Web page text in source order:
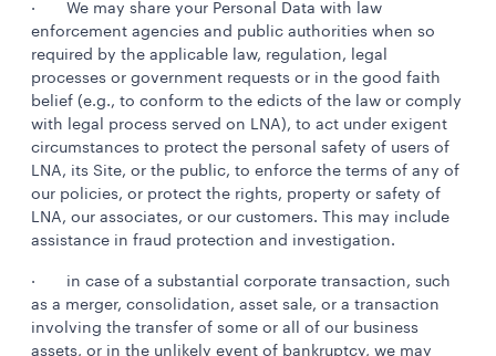
· We may share your Personal Data with law
enforcement agencies and public authorities when so
required by the applicable law, regulation, legal
processes or government requests or in the good faith
belief (e.g., to conform to the edicts of the law or comply
with legal process served on LNA), to act under exigent
circumstances to protect the personal safety of users of
LNA, its Site, or the public, to enforce the terms of any of
our policies, or protect the rights, property or safety of
LNA, our associates, or our customers. This may include
assistance in fraud protection and investigation.
· in case of a substantial corporate transaction, such
as a merger, consolidation, asset sale, or a transaction
involving the transfer of some or all of our business
assets, or in the unlikely event of bankruptcy, we may